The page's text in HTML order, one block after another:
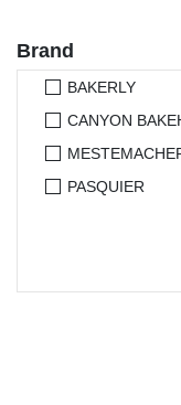
Nuts & Seeds
Pet Foods
Popcorn
Pretzels
Protein Bars
Brand
BAKERLY
CANYON
PASQUIER